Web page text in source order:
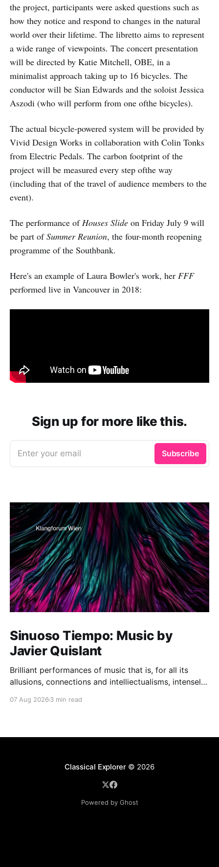
the project, participants were asked questions such as
how they notice and respond to changes in the natural
world over their lifetime. The libretto aims to represent
a wide range of viewpoints. The concert presentation
will be directed by Katie Mitchell, OBE, in a
minimalist approach taking up to 16 bicycles. The
conductor will be Sian Edwards and the soloist Jessica
Aszodi (who will perform from one ofthe bicycles).
The actual bicycle-powered system will be provided by
Vivid Design Works in collaboration with Colin Tonks
from Electric Pedals. The carbon footprint of the
project will be measured every step ofthe way
(including that of the travel of audience members to the
event).
The performance ofHouses Slide on Friday July 9 will
be part ofSummer Reunion, the four-month reopening
programme of the Southbank.
Here's an example of Laura Bowler's work, her FFF
performed live in Vancouver in 2018:
Sign up for more like this.
Enter your email Subscribe
Sinuoso Tiempo: Music by
Javier Quislant
Brilliant performances of music that is, for all its
allusions, connections and intelliectualisms, intensely
07 Aug 2026 3 min read
Classical Explorer© 2026
Powered by Ghost